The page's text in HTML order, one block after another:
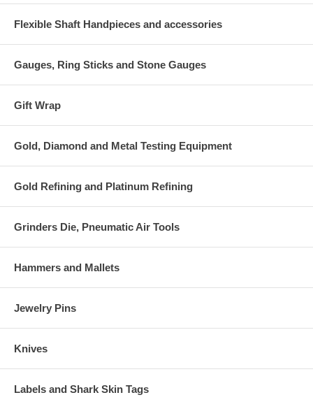
Flexible Shaft Handpieces and accessories
Gauges, Ring Sticks and Stone Gauges
Gift Wrap
Gold, Diamond and Metal Testing Equipment
Gold Refining and Platinum Refining
Grinders Die, Pneumatic Air Tools
Hammers and Mallets
Jewelry Pins
Knives
Labels and Shark Skin Tags